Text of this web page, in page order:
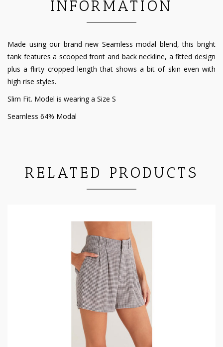
INFORMATION
Made using our brand new Seamless modal blend, this bright
tank features a scooped front and back neckline, a fitted design
plus a flirty cropped length that shows a bit of skin even with
high rise styles.
Slim Fit. Model is wearing a Size S
Seamless 64% Modal
RELATED PRODUCTS